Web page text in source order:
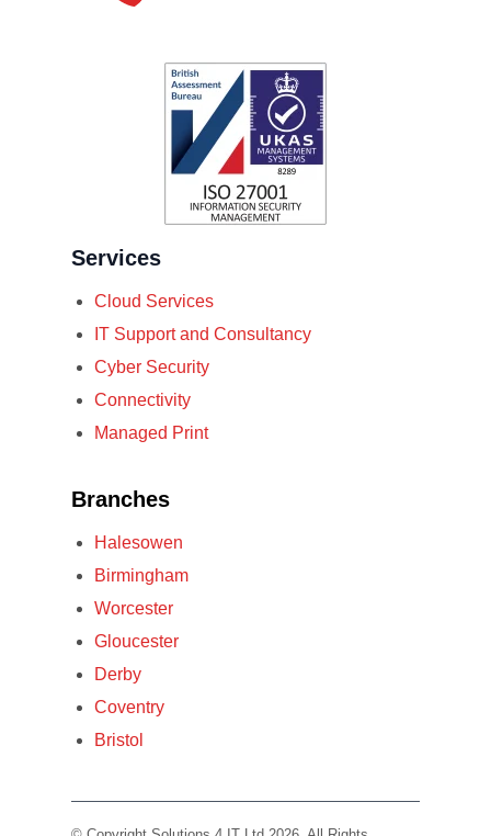
Services
Cloud Services
IT Support and Consultancy
Cyber Security
Connectivity
Managed Print
Branches
Halesowen
Birmingham
Worcester
Gloucester
Derby
Coventry
Bristol